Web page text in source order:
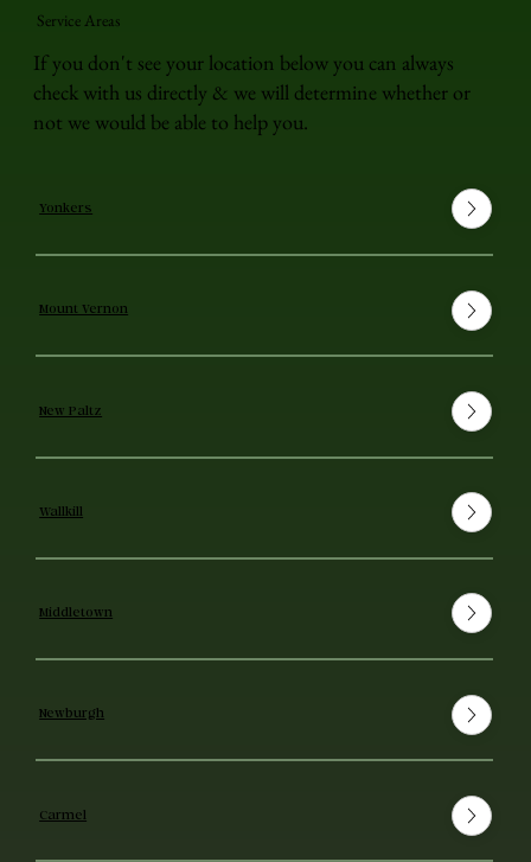
Service Areas
If you don't see your location below you can always
check with us directly & we will determine whether or
not we would be able to help you.
Yonkers
Mount Vernon
New Paltz
Wallkill
Middletown
Newburgh
Carmel